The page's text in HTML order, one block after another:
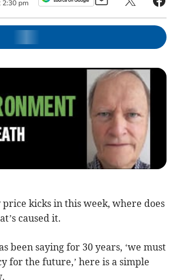
2:30 pm
price kicks in this week, where does
caused it.
been saying for 30 years, ‘we must
for the future,’ here is a simple